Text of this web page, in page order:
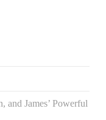
and James’ Powerful